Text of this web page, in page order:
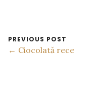
PREVIOUS POST
← Ciocolată rece